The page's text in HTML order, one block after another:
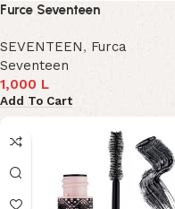
Furce Seventeen
SEVENTEEN, Furca
Seventeen
1,000 L
Add To Cart